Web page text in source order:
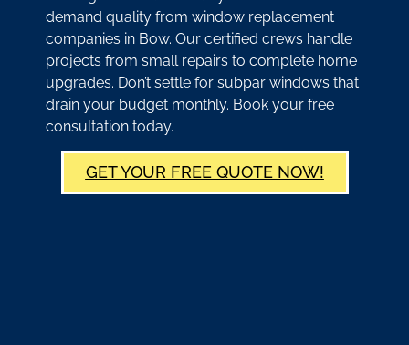
demand quality from window replacement
companies in Bow. Our certified crews handle
projects from small repairs to complete home
upgrades. Don’t settle for subpar windows that
drain your budget monthly. Book your free
consultation today.
GET YOUR FREE QUOTE NOW!